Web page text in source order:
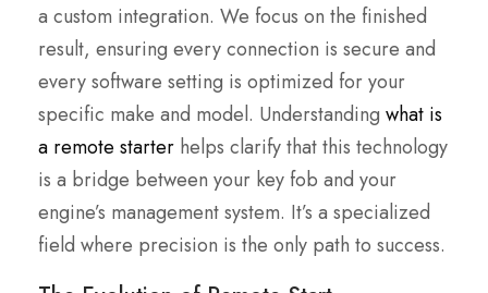
a custom integration. We focus on the finished
result, ensuring every connection is secure and
every software setting is optimized for your
specific make and model. Understanding what is
a remote starter helps clarify that this technology
is a bridge between your key fob and your
engine’s management system. It’s a specialized
field where precision is the only path to success.